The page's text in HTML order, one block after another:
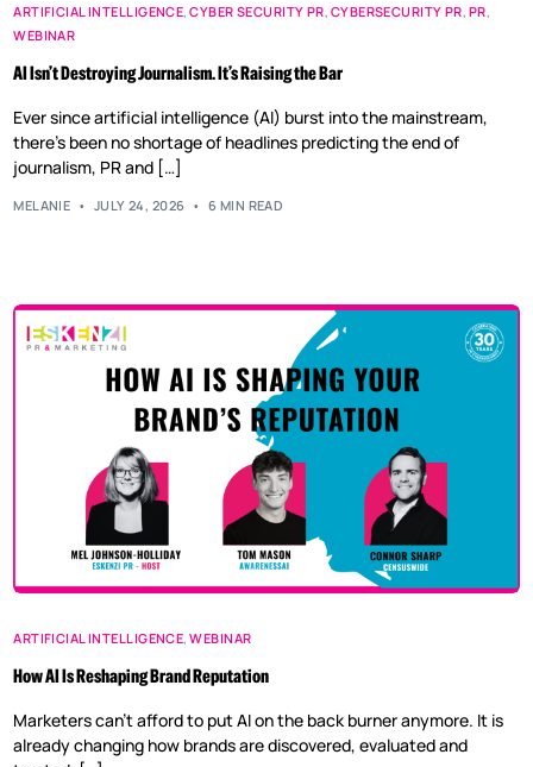
ARTIFICIAL INTELLIGENCE,CYBER SECURITY PR, CYBERSECURITY PR, PR,
WEBINAR
AI Isn’t Destroying Journalism. It’s Raising the Bar
Ever since artificial intelligence (AI) burst into the mainstream,
there’s been no shortage of headlines predicting the end of
journalism, PR and […]
MELANIE JULY 24, 2026 6 MIN READ
ARTIFICIAL INTELLIGENCE,WEBINAR
How AI Is Reshaping Brand Reputation
Marketers can’t afford to put AI on the back burner anymore. It is
already changing how brands are discovered, evaluated and